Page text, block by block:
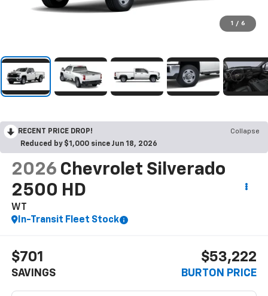
1 / 6
RECENT PRICE DROP!
Collapse
Reduced by $1,000 since Jun 18, 2026
2026 Chevrolet Silverado
2500 HD
WT
In-Transit Fleet Stock
$701
SAVINGS
$53,222
BURTON PRICE